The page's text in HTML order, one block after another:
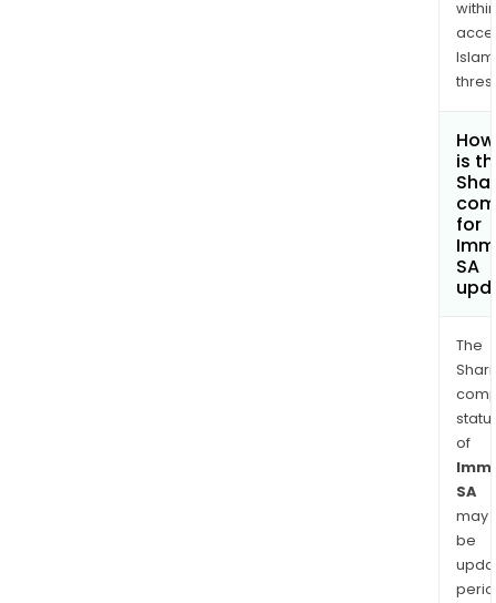
within
is
for
SA
The
of
SA
may
be